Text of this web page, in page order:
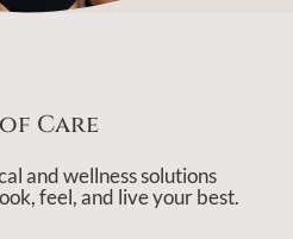
Care
and wellness solutions
feel, and live your best.